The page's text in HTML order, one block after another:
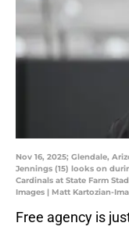
Nov 16, 2025; Glendale,
Jennings (15) looks on
Cardinals at State Farm
Images | Matt Kartozian-
Free agency is